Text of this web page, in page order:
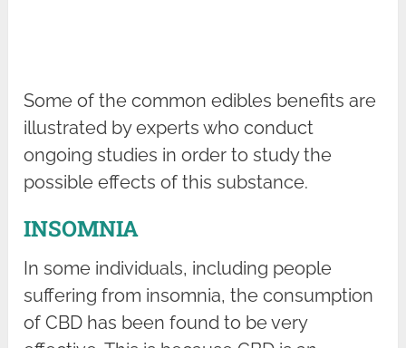
Some of the common edibles benefits are
illustrated by experts who conduct
ongoing studies in order to study the
possible effects of this substance.
INSOMNIA
In some individuals, including people
suffering from insomnia, the consumption
of CBD has been found to be very